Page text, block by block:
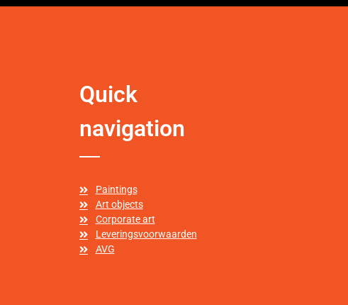
Quick
navigation
Paintings
Art objects
Corporate art
Leveringsvoorwaarden
AVG